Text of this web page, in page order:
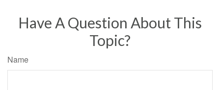
Have A Question About This
Topic?
Name